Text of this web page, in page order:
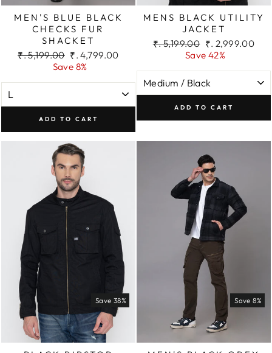
MEN'S BLUE BLACK
CHECKS FUR
SHACKET
Regular
₹. 5,199.00 Sale
price
₹. 4,799.00
Save 8%
ADD TO CART
MENS BLACK UTILITY
JACKET
Regular
₹. 5,199.00 Sale
price
₹. 2,999.00
Save 42%
ADD TO CART
Save 38% Save 8%